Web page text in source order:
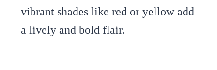
vibrant shades like red or yellow add
a lively and bold flair.